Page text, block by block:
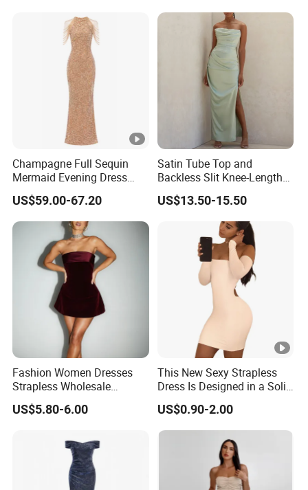
Champagne Full Sequin
Mermaid Evening Dress
Halter Fringe Sleeve Side
Split Floor Length Formal
Party Gown
US$59.00-67.20
Satin Tube Top and
Backless Slit Knee-Length
Sexy Evening Dress
US$13.50-15.50
Fashion Women Dresses
Strapless Wholesale
Evening Party Dresses Mini
Dress
US$5.80-6.00
This New Sexy Strapless
Dress Is Designed in a Solid
Color.
US$0.90-2.00